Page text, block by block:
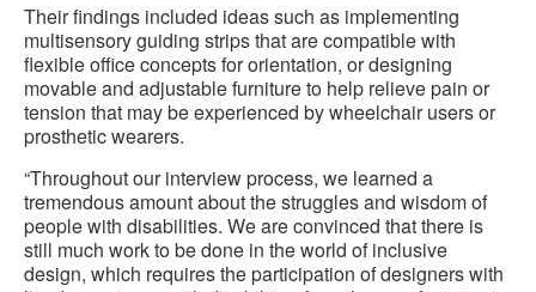
Their findings included ideas such as implementing
multisensory guiding strips that are compatible with
flexible office concepts for orientation, or designing
movable and adjustable furniture to help relieve pain or
tension that may be experienced by wheelchair users or
prosthetic wearers.
“Throughout our interview process, we learned a
tremendous amount about the struggles and wisdom of
people with disabilities. We are convinced that there is
still much work to be done in the world of inclusive
design, which requires the participation of designers with